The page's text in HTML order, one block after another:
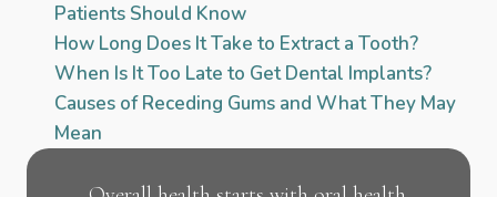
Patients Should Know
How Long Does It Take to Extract a Tooth?
When Is It Too Late to Get Dental Implants?
Causes of Receding Gums and What They May
Mean